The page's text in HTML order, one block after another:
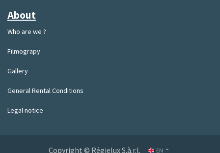
About
Who are we ?
Filmograpy
Gallery
General Rental Conditions
Legal notice
Copyright © Régielux S.à.r.l. EN